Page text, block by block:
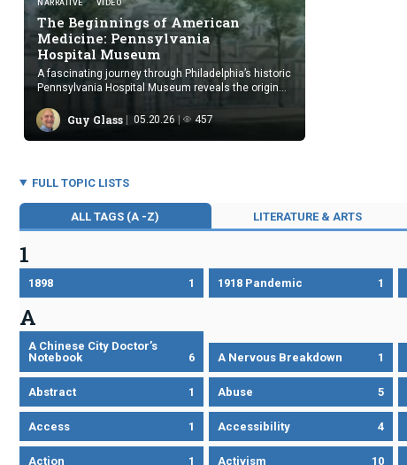
NARRATIVE VIDEO
The Beginnings of American
Medicine: Pennsylvania
Hospital Museum
A fascinating journey through Philadelphia’s historic
Pennsylvania Hospital Museum reveals the origins
Guy Glass 05.20.26 457
FULL TOPIC LISTS
ALL TAGS (A -Z) LITERATURE & ARTS
1
1898 1 1918 Pandemic 1
A
A Chinese City Doctor’s
Notebook
6 A Nervous Breakdown 1
Abstract 1 Abuse 5
Access 1 Accessibility 4
Action 1 Activism 10